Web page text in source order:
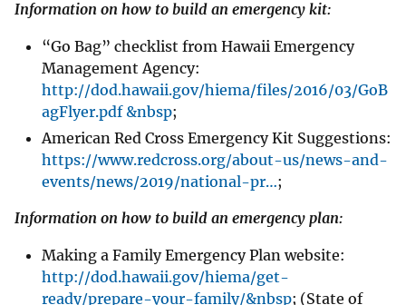
Information on how to build an emergency kit:
“Go Bag” checklist from Hawaii Emergency
Management Agency:
http://dod.hawaii.gov/hiema/files/2016/03/GoB
agFlyer.pdf &nbsp;
American Red Cross Emergency Kit Suggestions:
https://www.redcross.org/about-us/news-and-
events/news/2019/national-pr…;
Information on how to build an emergency plan:
Making a Family Emergency Plan website:
http://dod.hawaii.gov/hiema/get-
ready/prepare-your-family/&nbsp; (State of